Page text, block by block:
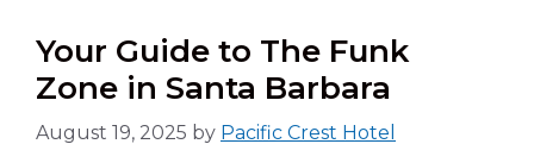
Your Guide to The Funk
Zone in Santa Barbara
August 19, 2025 by Pacific Crest Hotel